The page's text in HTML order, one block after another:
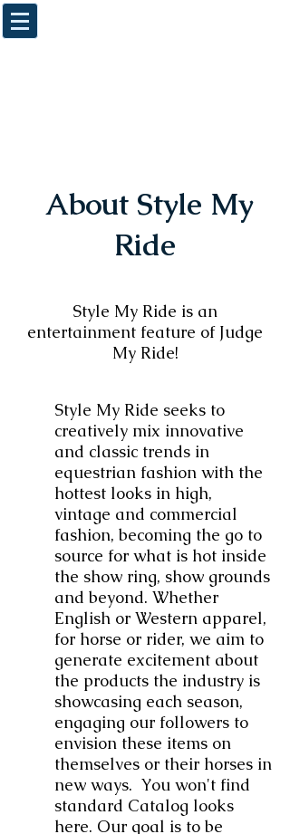
About Style My
Ride
Style My Ride is an
entertainment feature of Judge
My Ride!
Style My Ride seeks to
creatively mix innovative
and classic trends in
equestrian fashion with the
hottest looks in high,
vintage and commercial
fashion, becoming the go to
source for what is hot inside
the show ring, show grounds
and beyond. Whether
English or Western apparel,
for horse or rider, we aim to
generate excitement about
the products the industry is
showcasing each season,
engaging our followers to
envision these items on
themselves or their horses in
new ways. You won't find
standard Catalog looks
here. Our goal is to be